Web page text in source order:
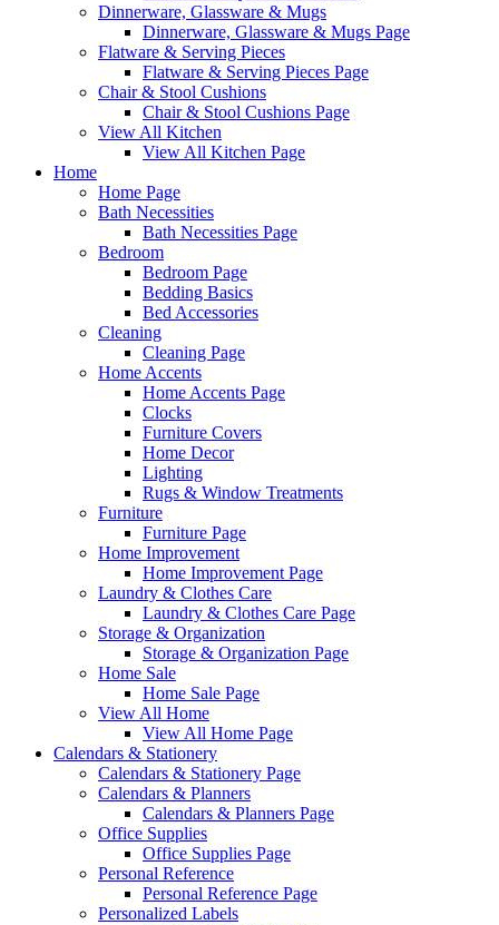
Dinnerware, Glassware & Mugs
Dinnerware, Glassware & Mugs Page
Flatware & Serving Pieces
Flatware & Serving Pieces Page
Chair & Stool Cushions
Chair & Stool Cushions Page
View All Kitchen
View All Kitchen Page
Home
Home Page
Bath Necessities
Bath Necessities Page
Bedroom
Bedroom Page
Bedding Basics
Bed Accessories
Cleaning
Cleaning Page
Home Accents
Home Accents Page
Clocks
Furniture Covers
Home Decor
Lighting
Rugs & Window Treatments
Furniture
Furniture Page
Home Improvement
Home Improvement Page
Laundry & Clothes Care
Laundry & Clothes Care Page
Storage & Organization
Storage & Organization Page
Home Sale
Home Sale Page
View All Home
View All Home Page
Calendars & Stationery
Calendars & Stationery Page
Calendars & Planners
Calendars & Planners Page
Office Supplies
Office Supplies Page
Personal Reference
Personal Reference Page
Personalized Labels